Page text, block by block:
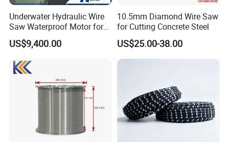
4.Long service life, save maintenance cost.
Hydraulic pump specifications
Max.power
Rated voltage 380V 50Hz three phase
Pressure stages
Underwater Hydraulic Wire
Saw Waterproof Motor for
Pile & Wharf Cutting
US$9,400.00
10.5mm Diamond Wire Saw
for Cutting Concrete Steel
US$25.00-38.00